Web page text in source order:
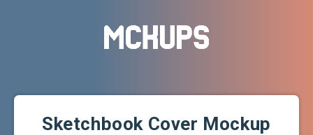
Sketchbook Cover Mockup